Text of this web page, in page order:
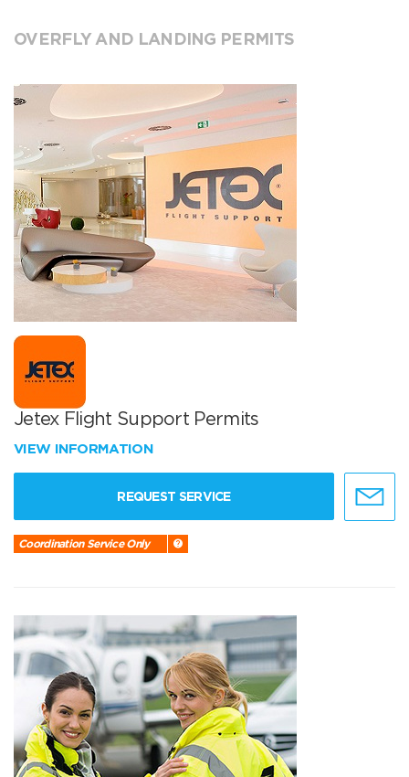
OVERFLY AND LANDING PERMITS
Jetex Flight Support Permits
VIEW INFORMATION
REQUEST SERVICE
Coordination Service Only